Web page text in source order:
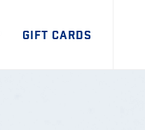
GIFT CARDS